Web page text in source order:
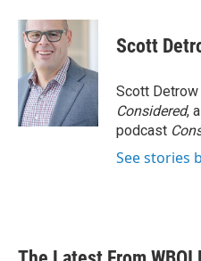
c
e
o
k
i
t
t
e
r
n
d
I
n
Scott
Scott
Considered,
podcast
See stories